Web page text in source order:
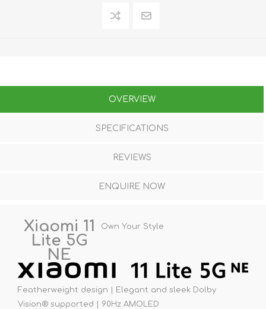
OVERVIEW
SPECIFICATIONS
REVIEWS
ENQUIRE NOW
Xiaomi 11
Lite 5G
NE
Own Your Style
Featherweight design | Elegant and sleek Dolby
Vision® supported | 90Hz AMOLED